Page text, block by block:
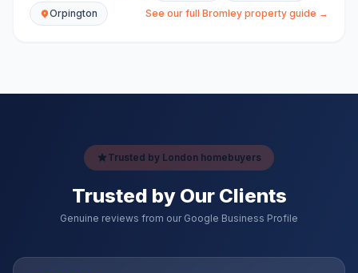
Orpington
See our full Bromley property guide →
Trusted by London homebuyers
Trusted by Our Clients
Genuine reviews from our Google Business Profile